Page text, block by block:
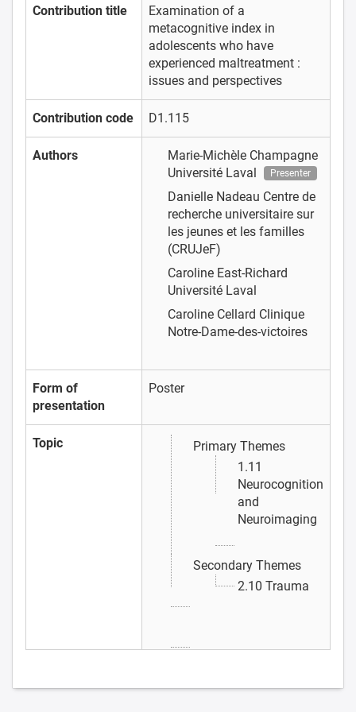
Contribution title
Examination of a
metacognitive index in
adolescents who have
experienced maltreatment :
issues and perspectives
Contribution code D1.115
Authors
Marie-Michèle Champagne
Université Laval
Presenter
Danielle Nadeau Centre de
recherche universitaire sur
les jeunes et les familles
(CRUJeF)
Caroline East-Richard
Université Laval
Caroline Cellard Clinique
Notre-Dame-des-victoires
Form of
presentation
Poster
Topic
Primary Themes
1.11
Neurocognition
and
Neuroimaging
Secondary Themes
2.10 Trauma